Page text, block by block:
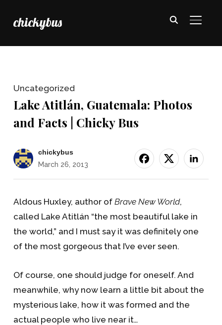
chickybus
Uncategorized
Lake Atitlán, Guatemala: Photos
and Facts | Chicky Bus
chickybus
March 26, 2013
Aldous Huxley, author of Brave New World,
called Lake Atitlán “the most beautiful lake in
the world,” and I must say it was definitely one
of the most gorgeous that I’ve ever seen.
Of course, one should judge for oneself. And
meanwhile, why now learn a little bit about the
mysterious lake, how it was formed and the
actual people who live near it…